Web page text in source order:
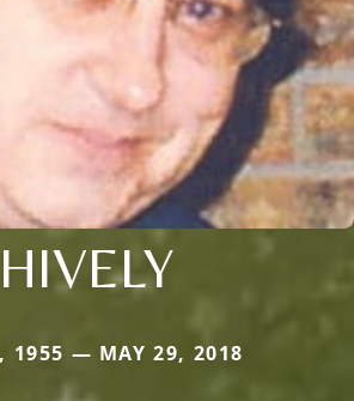
HIVELY
1955 — MAY 29, 2018